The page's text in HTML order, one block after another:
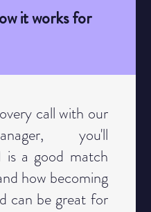
it works for
call with our
you'll
is a good match
how becoming
can be great for